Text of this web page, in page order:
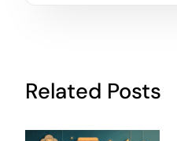
Related Posts